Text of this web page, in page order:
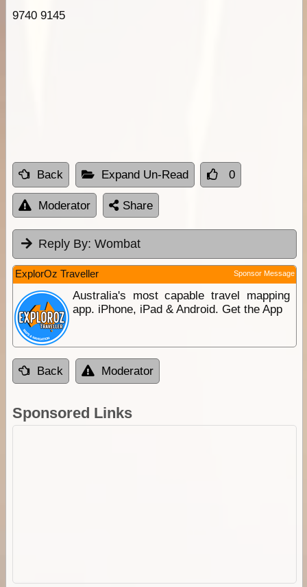
9740 9145
Back Expand Un-Read 0
Moderator Share
Reply By: Wombat
ExplorOz Traveller Sponsor Message
Australia's most capable travel mapping
app. iPhone, iPad & Android. Get the App
Back Moderator
Sponsored Links